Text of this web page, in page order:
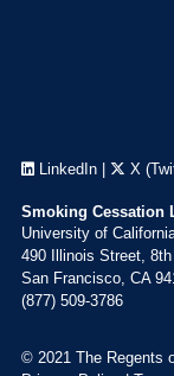
LinkedIn| X
Smoking Cessation
University of
490 Illinois Street,
San Francisco, CA
(877) 509-3786
© 2021 The Regents